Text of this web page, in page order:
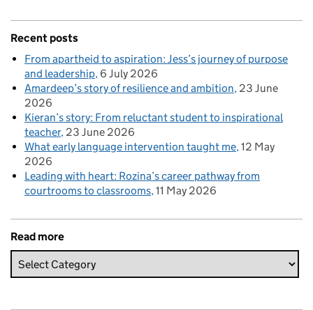
Recent posts
From apartheid to aspiration: Jess’s journey of purpose
and leadership 6 July 2026
Amardeep’s story of resilience and ambition 23 June
2026
Kieran’s story: From reluctant student to inspirational
teacher 23 June 2026
What early language intervention taught me 12 May
2026
Leading with heart: Rozina’s career pathway from
courtrooms to classrooms 11 May 2026
Read more